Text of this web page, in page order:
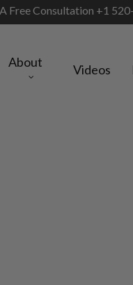
Free Consultation +1
About Videos